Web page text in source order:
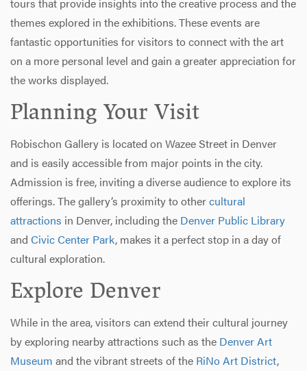
tours that provide insights into the creative process and the
themes explored in the exhibitions. These events are
fantastic opportunities for visitors to connect with the art
on a more personal level and gain a greater appreciation for
the works displayed.
Planning Your Visit
Robischon Gallery is located on Wazee Street in Denver
and is easily accessible from major points in the city.
Admission is free, inviting a diverse audience to explore its
offerings. The gallery’s proximity to othercultural
attractions in Denver, including the Denver Public Library
and Civic Center Park, makes it a perfect stop in a day of
cultural exploration.
Explore Denver
While in the area, visitors can extend their cultural journey
by exploring nearby attractions such as the Denver Art
Museum and the vibrant streets of the RiNo Art District,